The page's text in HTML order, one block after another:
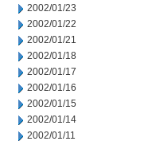
2002/01/23
2002/01/22
2002/01/21
2002/01/18
2002/01/17
2002/01/16
2002/01/15
2002/01/14
2002/01/11